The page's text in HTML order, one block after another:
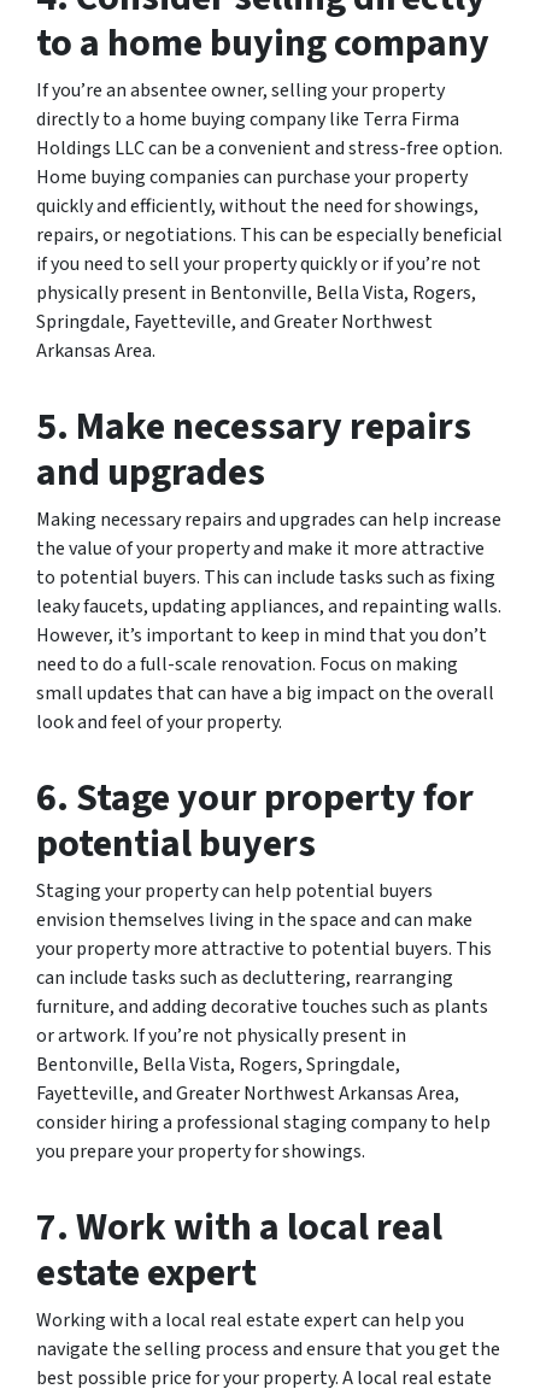
to a home buying company
If you’re an absentee owner, selling your property
directly to a home buying company like Terra Firma
Holdings LLC can be a convenient and stress-free option.
Home buying companies can purchase your property
quickly and efficiently, without the need for showings,
repairs, or negotiations. This can be especially beneficial
if you need to sell your property quickly or if you’re not
physically present in Bentonville, Bella Vista, Rogers,
Springdale, Fayetteville, and Greater Northwest
Arkansas Area.
5. Make necessary repairs
and upgrades
Making necessary repairs and upgrades can help increase
the value of your property and make it more attractive
to potential buyers. This can include tasks such as fixing
leaky faucets, updating appliances, and repainting walls.
However, it’s important to keep in mind that you don’t
need to do a full-scale renovation. Focus on making
small updates that can have a big impact on the overall
look and feel of your property.
6. Stage your property for
potential buyers
Staging your property can help potential buyers
envision themselves living in the space and can make
your property more attractive to potential buyers. This
can include tasks such as decluttering, rearranging
furniture, and adding decorative touches such as plants
or artwork. If you’re not physically present in
Bentonville, Bella Vista, Rogers, Springdale,
Fayetteville, and Greater Northwest Arkansas Area,
consider hiring a professional staging company to help
you prepare your property for showings.
7. Work with a local real
estate expert
Working with a local real estate expert can help you
navigate the selling process and ensure that you get the
best possible price for your property. A local real estate